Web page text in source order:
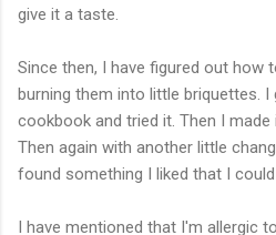
give it a taste.
Since then, I have figured out how
burning them into little briquettes.
cookbook and tried it. Then I made
Then again with another little
found something I liked that I
I have mentioned that I'm allergic